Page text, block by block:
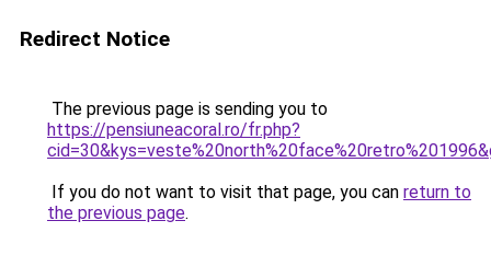
Redirect Notice
The previous page is sending you to
https://pensiuneacoral.ro/fr.php?
If you do not want to visit that page, you can return to
the previous page.